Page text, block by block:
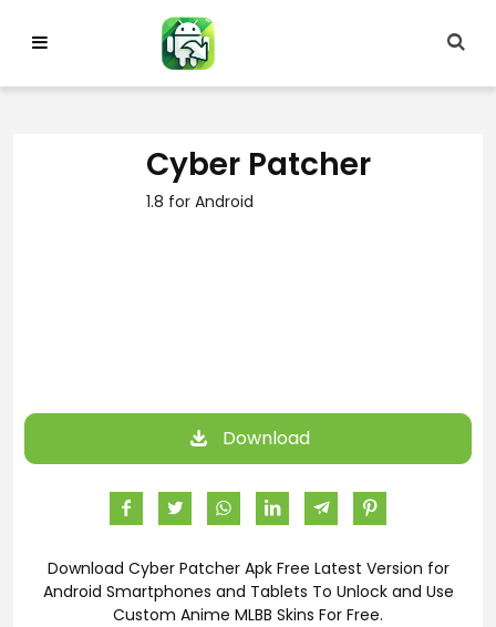
Cyber Patcher
1.8 for Android
Download
Download Cyber Patcher Apk Free Latest Version for
Android Smartphones and Tablets To Unlock and Use
Custom Anime MLBB Skins For Free.